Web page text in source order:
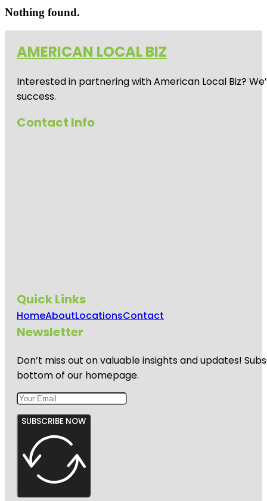
Nothing found.
AMERICAN LOCAL BIZ
Interested in partnering with American Local Biz?
success.
Contact Info
Quick Links
HomeAboutLocationsContact
Newsletter
Don’t miss out on valuable insights and updates!
bottom of our homepage.
SUBSCRIBE NOW